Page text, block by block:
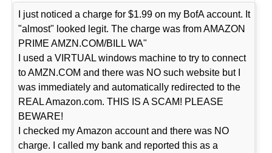
I just noticed a charge for $1.99 on my BofA account. It
"almost" looked legit. The charge was from AMAZON
PRIME AMZN.COM/BILL WA"
I used a VIRTUAL windows machine to try to connect
to AMZN.COM and there was NO such website but I
was immediately and automatically redirected to the
REAL Amazon.com. THIS IS A SCAM! PLEASE
BEWARE!
I checked my Amazon account and there was NO
charge. I called my bank and reported this as a